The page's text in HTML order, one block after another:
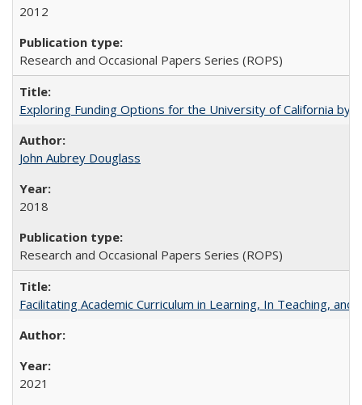
2012
Research and Occasional Papers Series (ROPS)
Exploring Funding Options for the University of California by
John Aubrey Douglass
2018
Research and Occasional Papers Series (ROPS)
Facilitating Academic Curriculum in Learning, In Teaching,
2021